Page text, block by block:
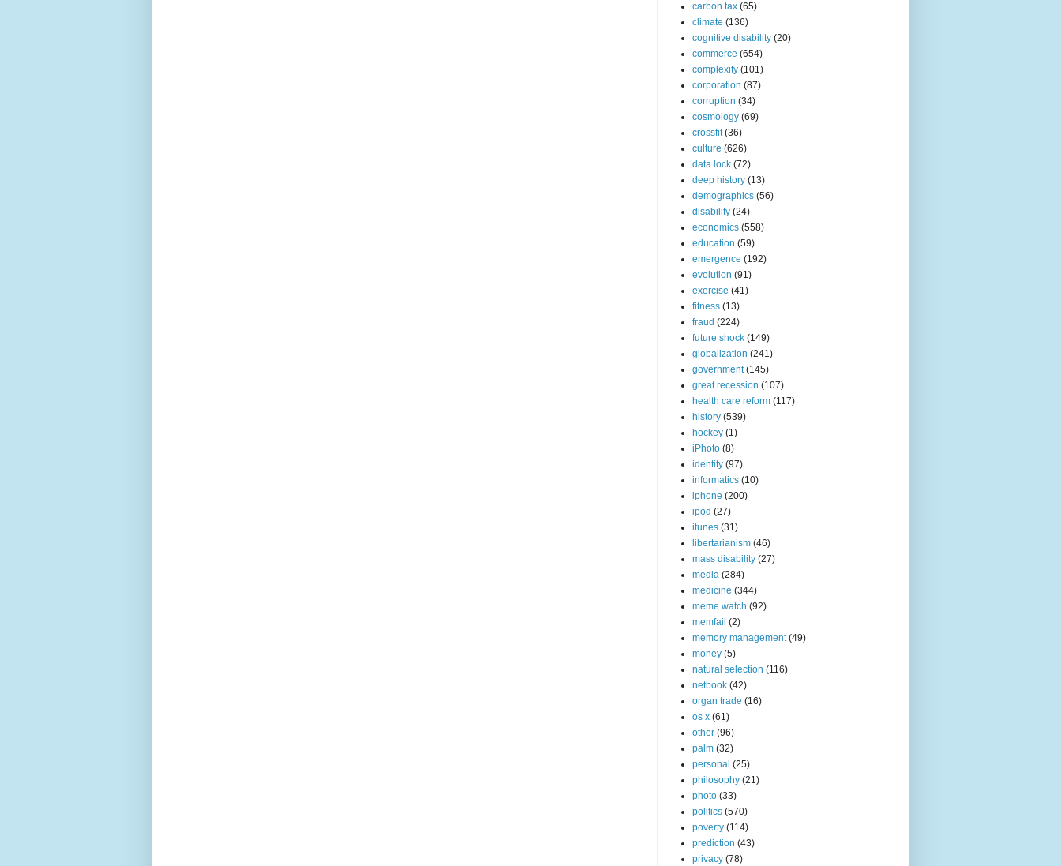
carbon tax (65)
climate (136)
cognitive disability (20)
commerce (654)
complexity (101)
corporation (87)
corruption (34)
cosmology (69)
crossfit (36)
culture (626)
data lock (72)
deep history (13)
demographics (56)
disability (24)
economics (558)
education (59)
emergence (192)
evolution (91)
exercise (41)
fitness (13)
fraud (224)
future shock (149)
globalization (241)
government (145)
great recession (107)
health care reform (117)
history (539)
hockey (1)
iPhoto (8)
identity (97)
informatics (10)
iphone (200)
ipod (27)
itunes (31)
libertarianism (46)
mass disability (27)
media (284)
medicine (344)
meme watch (92)
memfail (2)
memory management (49)
money (5)
natural selection (116)
netbook (42)
organ trade (16)
os x (61)
other (96)
palm (32)
personal (25)
philosophy (21)
photo (33)
politics (570)
poverty (114)
prediction (43)
privacy (78)